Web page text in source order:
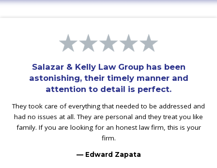
Salazar & Kelly Law Group has been
astonishing, their timely manner and
attention to detail is perfect.
They took care of everything that needed to be addressed and
had no issues at all. They are personal and they treat you like
family. If you are looking for an honest law firm, this is your
firm.
— Edward Zapata